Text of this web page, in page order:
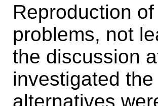
Reproduction
problems, not
the discussion
investigated
alternatives